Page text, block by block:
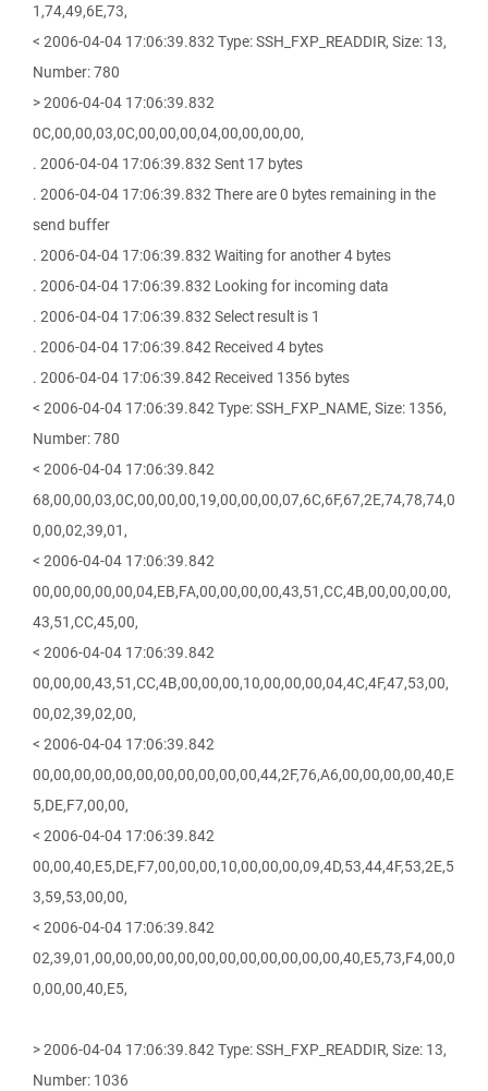
1,74,49,6E,73,
< 2006-04-04 17:06:39.832 Type: SSH_FXP_READDIR, Size: 13,
Number: 780
> 2006-04-04 17:06:39.832
0C,00,00,03,0C,00,00,00,04,00,00,00,00,
. 2006-04-04 17:06:39.832 Sent 17 bytes
. 2006-04-04 17:06:39.832 There are 0 bytes remaining in the
send buffer
. 2006-04-04 17:06:39.832 Waiting for another 4 bytes
. 2006-04-04 17:06:39.832 Looking for incoming data
. 2006-04-04 17:06:39.832 Select result is 1
. 2006-04-04 17:06:39.842 Received 4 bytes
. 2006-04-04 17:06:39.842 Received 1356 bytes
< 2006-04-04 17:06:39.842 Type: SSH_FXP_NAME, Size: 1356,
Number: 780
< 2006-04-04 17:06:39.842
68,00,00,03,0C,00,00,00,19,00,00,00,07,6C,6F,67,2E,74,78,74,0
0,00,02,39,01,
< 2006-04-04 17:06:39.842
00,00,00,00,00,04,EB,FA,00,00,00,00,43,51,CC,4B,00,00,00,00,
43,51,CC,45,00,
< 2006-04-04 17:06:39.842
00,00,00,43,51,CC,4B,00,00,00,10,00,00,00,04,4C,4F,47,53,00,
00,02,39,02,00,
< 2006-04-04 17:06:39.842
00,00,00,00,00,00,00,00,00,00,00,44,2F,76,A6,00,00,00,00,40,E
5,DE,F7,00,00,
< 2006-04-04 17:06:39.842
00,00,40,E5,DE,F7,00,00,00,10,00,00,00,09,4D,53,44,4F,53,2E,5
3,59,53,00,00,
< 2006-04-04 17:06:39.842
02,39,01,00,00,00,00,00,00,00,00,00,00,00,00,40,E5,73,F4,00,0
0,00,00,40,E5,
> 2006-04-04 17:06:39.842 Type: SSH_FXP_READDIR, Size: 13,
Number: 1036